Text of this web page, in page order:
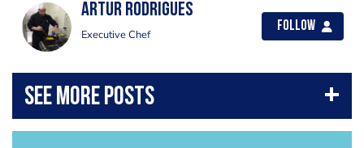
Artur Rodrigues
Executive Chef
Follow